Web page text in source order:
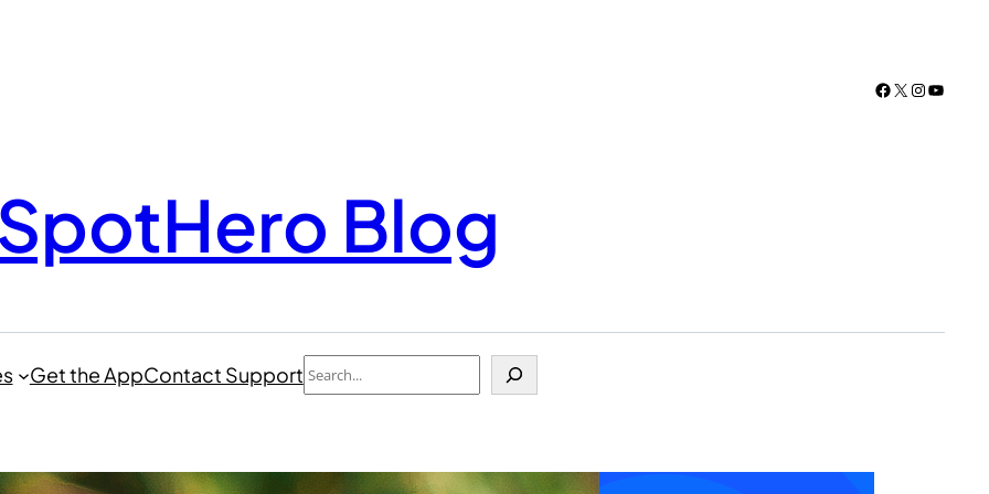
Facebook
X
SpotHero Blog
Get the AppContact SupportSearch